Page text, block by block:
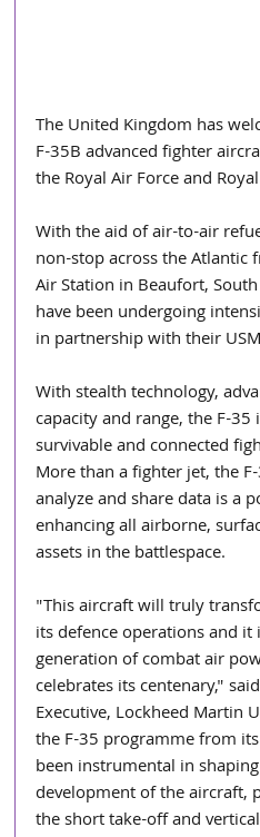
The United Kingdom has
F-35B advanced fighter
the Royal Air Force and
With the aid of air-to-air
non-stop across the Atlantic
Air Station in Beaufort,
have been undergoing
in partnership with their
With stealth technology,
capacity and range, the F-
survivable and connected
More than a fighter jet, the
analyze and share data is a
enhancing all airborne,
assets in the battlespace.
"This aircraft will truly
its defence operations and
generation of combat air
celebrates its centenary,"
Executive, Lockheed Martin
the F-35 programme from
been instrumental in
development of the aircraft,
the short take-off and